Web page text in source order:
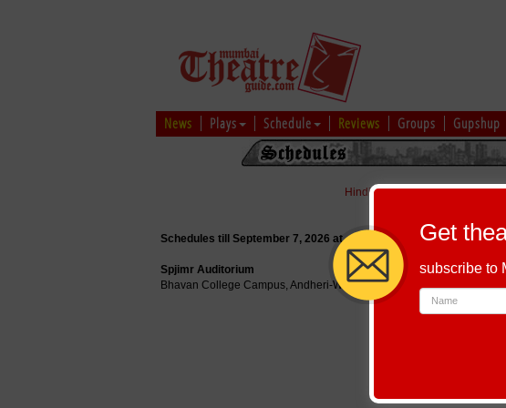
News Plays Schedule Reviews Groups Gupshup
Hindi|Marathi|Gujarati|
Schedules till September 7, 2026 at
Spjimr Auditorium
Bhavan College Campus, Andheri-W Mumbai - 400058
Get
subscribe to